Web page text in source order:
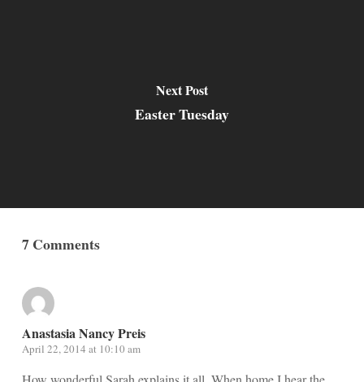
Next Post
Easter Tuesday
7 Comments
Anastasia Nancy Preis
April 22, 2014 at 10:10 am